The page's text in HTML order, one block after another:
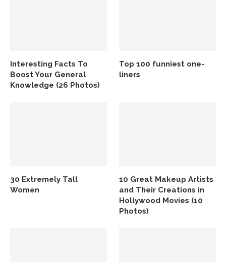
Interesting Facts To
Boost Your General
Knowledge (26 Photos)
Top 100 funniest one-
liners
30 Extremely Tall
Women
10 Great Makeup Artists
and Their Creations in
Hollywood Movies (10
Photos)